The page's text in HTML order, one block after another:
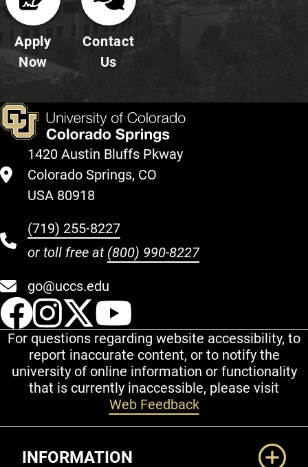
Apply
Now
Contact
Us
1420 Austin Bluffs Pkway
Colorado Springs, CO
USA 80918
(719) 255-8227
or toll free at (800) 990-8227
go@uccs.edu
UCCS Facebook
UCCS Instagram
UCCS Twitter
For questions regarding website accessibility, to
report inaccurate content, or to notify the
university of online information or functionality
that is currently inaccessible, please visit
Web Feedback
INFORMATION